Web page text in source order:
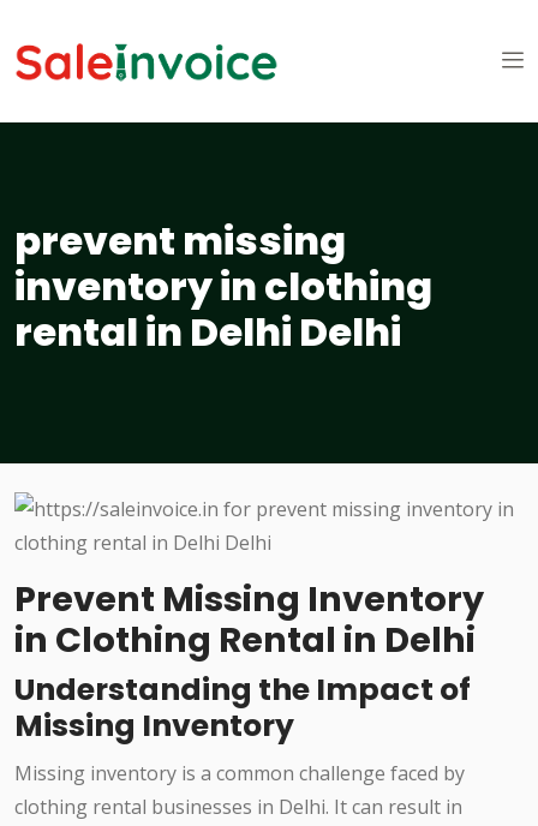
prevent missing
inventory in clothing
rental in Delhi Delhi
Prevent Missing Inventory
in Clothing Rental in Delhi
Understanding the Impact of
Missing Inventory
Missing inventory is a common challenge faced by
clothing rental businesses in Delhi. It can result in